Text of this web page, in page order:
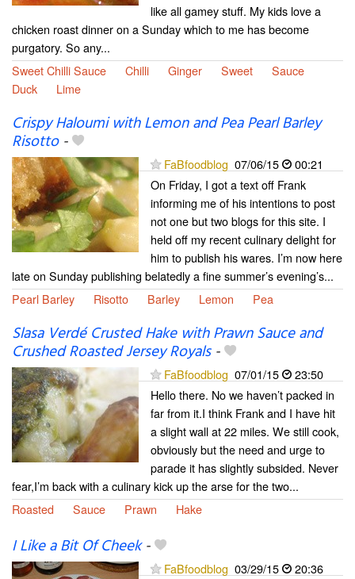
like all gamey stuff. My kids love a
chicken roast dinner on a Sunday which to me has become
purgatory. So any...
Sweet Chilli Sauce
Chilli Ginger Sweet
Sauce
Duck
Lime
Crispy Haloumi with Lemon and Pea Pearl Barley
Risotto-
FaBfoodblog 07/06/15
00:21
On Friday, I got a text off Frank
informing me of his intentions to post
not one but two blogs for this site. I
held off my recent culinary delight for
him to publish his wares. I’m now here
late on Sunday publishing belatedly a fine summer’s evening’s...
Pearl Barley
Risotto Barley Lemon Pea
Slasa Verdé Crusted Hake with Prawn Sauce and
Crushed Roasted Jersey Royals-
FaBfoodblog 07/01/15
23:50
Hello there. No we haven’t packed in
far from it.I think Frank and I have hit
a slight wall at 22 miles. We still cook,
obviously but the need and urge to
parade it has slightly subsided. Never
fear,I’m back with a culinary kick up the arse for the two...
Roasted
Sauce Prawn Hake
I Like a Bit Of Cheek-
FaBfoodblog 03/29/15
20:36